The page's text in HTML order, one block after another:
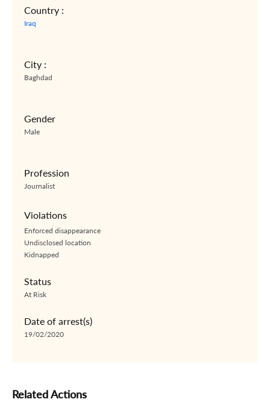
Country :
Iraq
City :
Baghdad
Gender
Male
Profession
Journalist
Violations
Enforced disappearance
Undisclosed location
Kidnapped
Status
At Risk
Date of arrest(s)
19/02/2020
Related Actions